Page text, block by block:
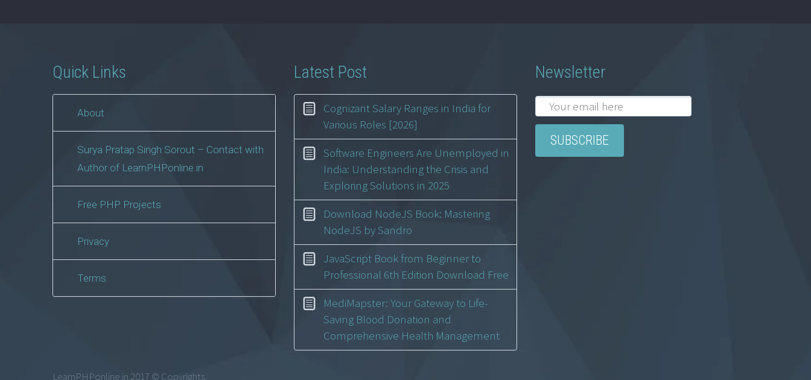
Quick Links
About
Surya Pratap Singh Sorout – Contact with
Author of LearnPHPonline.in
Free PHP Projects
Privacy
Terms
Latest Post
Cognizant Salary Ranges in India for
Various Roles [2026]
Software Engineers Are Unemployed in
India: Understanding the Crisis and
Exploring Solutions in 2025
Download NodeJS Book: Mastering
NodeJS by Sandro
JavaScript Book from Beginner to
Professional 6th Edition Download Free
MediMapster: Your Gateway to Life-
Saving Blood Donation and
Comprehensive Health Management
Newsletter
LearnPHPonline.in 2017 © Copyrights